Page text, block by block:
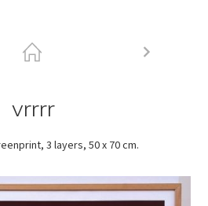
vrrrr
3 layers, 50 x 70 cm.